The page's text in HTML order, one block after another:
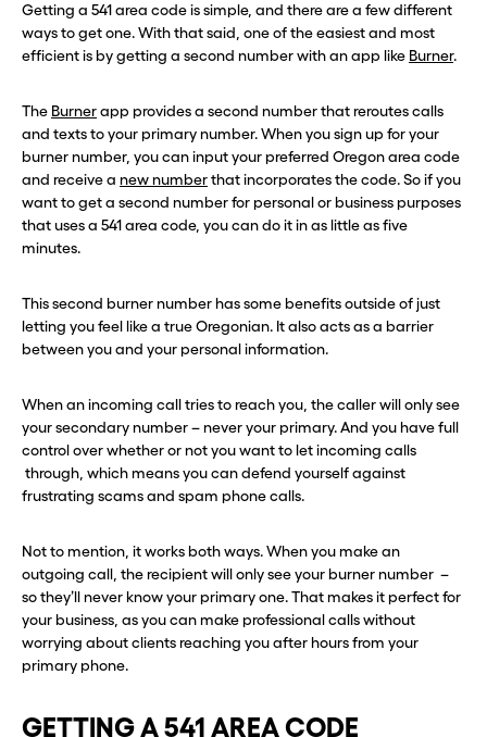
Getting a 541 area code is simple, and there are a few different
ways to get one. With that said, one of the easiest and most
efficient is by getting a second number with an app like Burner.
The Burnerapp provides a second number that reroutes calls
and texts to your primary number. When you sign up for your
burner number, you can input your preferred Oregon area code
and receive a new numberthat incorporates the code. So if you
want to get a second number for personal or business purposes
that uses a 541 area code, you can do it in as little as five
minutes.
This second burner number has some benefits outside of just
letting you feel like a true Oregonian. It also acts as a barrier
between you and your personal information.
When an incoming call tries to reach you, the caller will only see
your secondary number – never your primary. And you have full
control over whether or not you want to let incoming calls
through, which means you can defend yourself against
frustrating scams and spam phone calls.
Not to mention, it works both ways. When you make an
outgoing call, the recipient will only see your burner number –
so they’ll never know your primary one. That makes it perfect for
your business, as you can make professional calls without
worrying about clients reaching you after hours from your
primary phone.
GETTING A 541 AREA CODE